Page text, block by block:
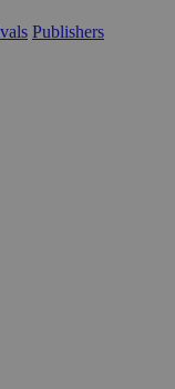
Publishers